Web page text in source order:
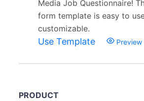
Media Job Questionnaire!
form template is easy to
customizable.
Use Template
PRODUCT